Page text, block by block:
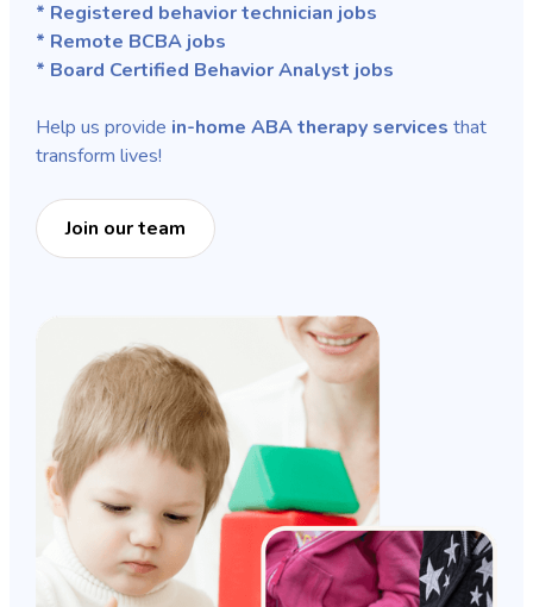
* Registered behavior technician jobs
* Remote BCBA jobs
* Board Certified Behavior Analyst jobs
Help us provide in-home ABA therapy services that
transform lives!
Join our team